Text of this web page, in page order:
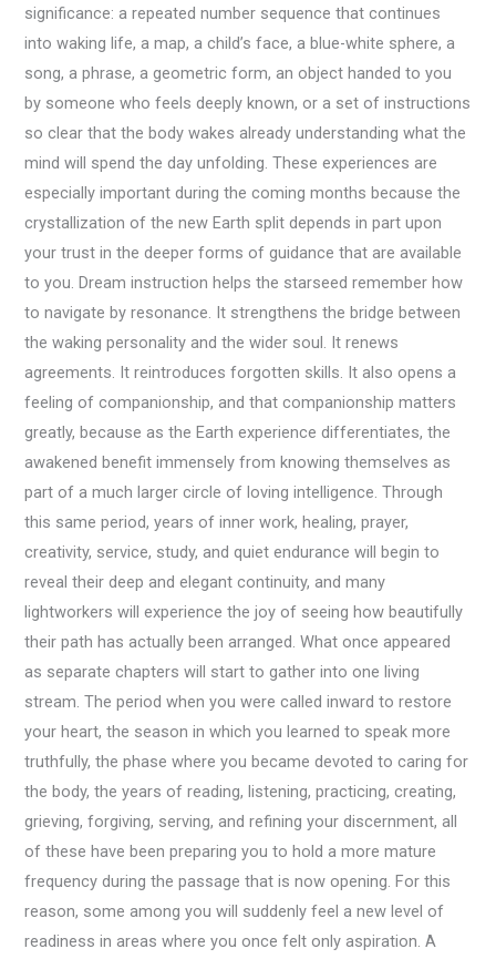
significance: a repeated number sequence that continues
into waking life, a map, a child’s face, a blue-white sphere, a
song, a phrase, a geometric form, an object handed to you
by someone who feels deeply known, or a set of instructions
so clear that the body wakes already understanding what the
mind will spend the day unfolding. These experiences are
especially important during the coming months because the
crystallization of the new Earth split depends in part upon
your trust in the deeper forms of guidance that are available
to you. Dream instruction helps the starseed remember how
to navigate by resonance. It strengthens the bridge between
the waking personality and the wider soul. It renews
agreements. It reintroduces forgotten skills. It also opens a
feeling of companionship, and that companionship matters
greatly, because as the Earth experience differentiates, the
awakened benefit immensely from knowing themselves as
part of a much larger circle of loving intelligence. Through
this same period, years of inner work, healing, prayer,
creativity, service, study, and quiet endurance will begin to
reveal their deep and elegant continuity, and many
lightworkers will experience the joy of seeing how beautifully
their path has actually been arranged. What once appeared
as separate chapters will start to gather into one living
stream. The period when you were called inward to restore
your heart, the season in which you learned to speak more
truthfully, the phase where you became devoted to caring for
the body, the years of reading, listening, practicing, creating,
grieving, forgiving, serving, and refining your discernment, all
of these have been preparing you to hold a more mature
frequency during the passage that is now opening. For this
reason, some among you will suddenly feel a new level of
readiness in areas where you once felt only aspiration. A